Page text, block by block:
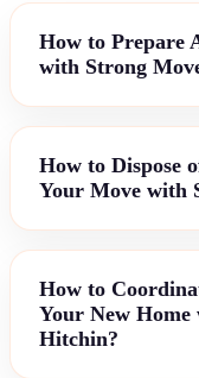
How to Prepare
with Strong
How to Dispose
Your Move with
How to
Your New
Hitchin?